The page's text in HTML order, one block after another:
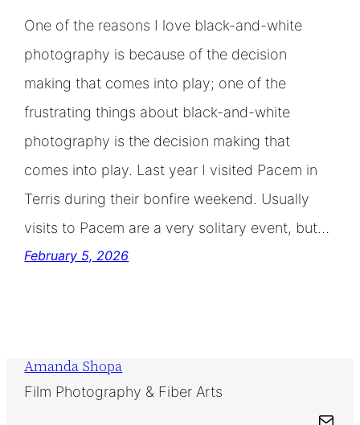
One of the reasons I love black-and-white
photography is because of the decision
making that comes into play; one of the
frustrating things about black-and-white
photography is the decision making that
comes into play. Last year I visited Pacem in
Terris during their bonfire weekend. Usually
visits to Pacem are a very solitary event, but…
February 5, 2026
Amanda Shopa
Film Photography & Fiber Arts
Mail